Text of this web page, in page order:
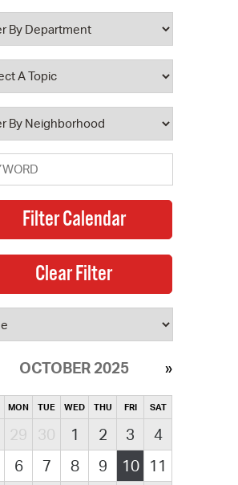
OCTOBER 2025
MON TUE WED THU FRI SAT
29 30 1 2 3
4
6 7 8 9 10
11